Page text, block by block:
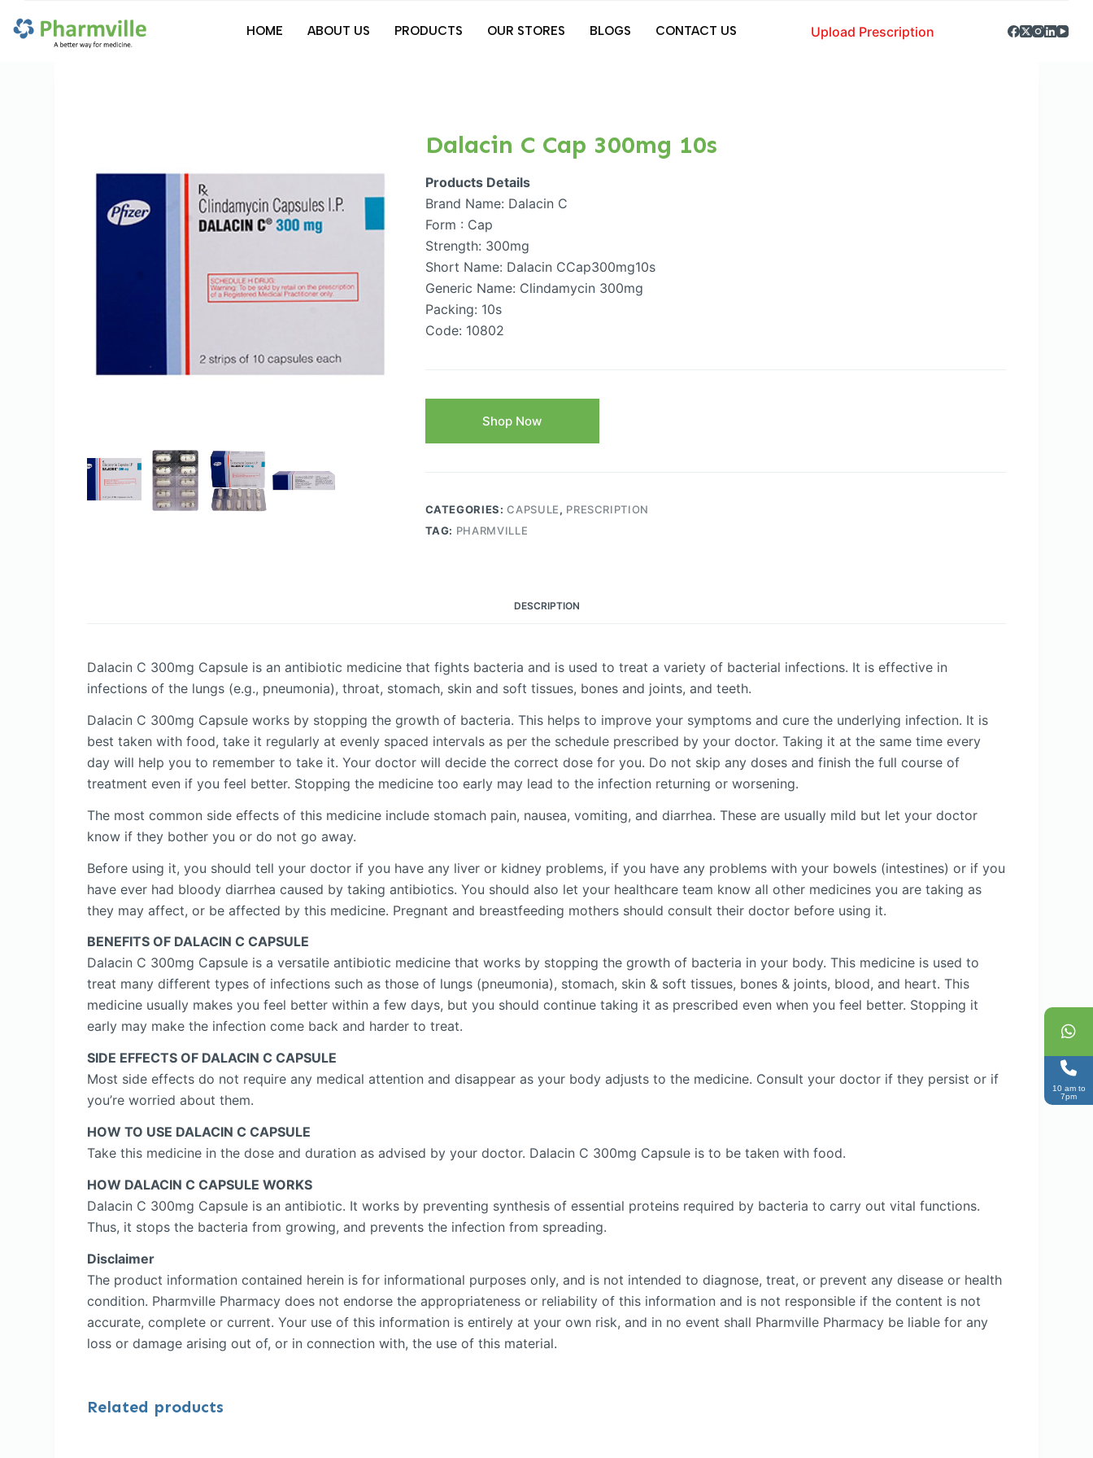
S
k
HOME ABOUT US PRODUCTS OUR STORES BLOGS CONTACT US Upload Prescription
Dalacin C Cap 300mg 10s
Products Details
Brand Name: Dalacin C
Form : Cap
Strength: 300mg
Short Name: Dalacin CCap300mg10s
Generic Name: Clindamycin 300mg
Packing: 10s
Code: 10802
Shop Now
CATEGORIES:CAPSULE, PRESCRIPTION
TAG: PHARMVILLE
DESCRIPTION
Dalacin C 300mg Capsule is an antibiotic medicine that fights bacteria and is used to treat a variety of bacterial infections. It is effective in
infections of the lungs (e.g., pneumonia), throat, stomach, skin and soft tissues, bones and joints, and teeth.
Dalacin C 300mg Capsule works by stopping the growth of bacteria. This helps to improve your symptoms and cure the underlying infection. It is
best taken with food, take it regularly at evenly spaced intervals as per the schedule prescribed by your doctor. Taking it at the same time every
day will help you to remember to take it. Your doctor will decide the correct dose for you. Do not skip any doses and finish the full course of
treatment even if you feel better. Stopping the medicine too early may lead to the infection returning or worsening.
The most common side effects of this medicine include stomach pain, nausea, vomiting, and diarrhea. These are usually mild but let your doctor
know if they bother you or do not go away.
Before using it, you should tell your doctor if you have any liver or kidney problems, if you have any problems with your bowels (intestines) or if you
have ever had bloody diarrhea caused by taking antibiotics. You should also let your healthcare team know all other medicines you are taking as
they may affect, or be affected by this medicine. Pregnant and breastfeeding mothers should consult their doctor before using it.
BENEFITS OF DALACIN C CAPSULE
Dalacin C 300mg Capsule is a versatile antibiotic medicine that works by stopping the growth of bacteria in your body. This medicine is used to
treat many different types of infections such as those of lungs (pneumonia), stomach, skin & soft tissues, bones & joints, blood, and heart. This
medicine usually makes you feel better within a few days, but you should continue taking it as prescribed even when you feel better. Stopping it
early may make the infection come back and harder to treat.
SIDE EFFECTS OF DALACIN C CAPSULE
Most side effects do not require any medical attention and disappear as your body adjusts to the medicine. Consult your doctor if they persist or if
you’re worried about them.
HOW TO USE DALACIN C CAPSULE
Take this medicine in the dose and duration as advised by your doctor. Dalacin C 300mg Capsule is to be taken with food.
HOW DALACIN C CAPSULE WORKS
Dalacin C 300mg Capsule is an antibiotic. It works by preventing synthesis of essential proteins required by bacteria to carry out vital functions.
Thus, it stops the bacteria from growing, and prevents the infection from spreading.
Disclaimer
The product information contained herein is for informational purposes only, and is not intended to diagnose, treat, or prevent any disease or health
condition. Pharmville Pharmacy does not endorse the appropriateness or reliability of this information and is not responsible if the content is not
accurate, complete or current. Your use of this information is entirely at your own risk, and in no event shall Pharmville Pharmacy be liable for any
loss or damage arising out of, or in connection with, the use of this material.
Related products
10 am to
7pm